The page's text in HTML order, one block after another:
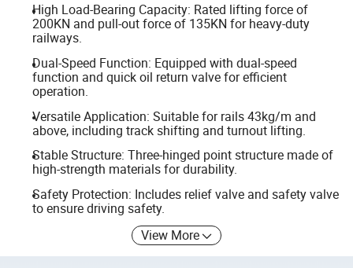
High Load-Bearing Capacity: Rated lifting force of
200KN and pull-out force of 135KN for heavy-duty
railways.
Dual-Speed Function: Equipped with dual-speed
function and quick oil return valve for efficient
operation.
Versatile Application: Suitable for rails 43kg/m and
above, including track shifting and turnout lifting.
Stable Structure: Three-hinged point structure made of
high-strength materials for durability.
Safety Protection: Includes relief valve and safety valve
to ensure driving safety.
View More